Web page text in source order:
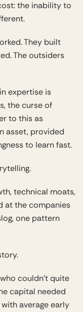
the inability to
They built
The outsiders
expertise is
the curse of
to this as
asset, provided
to learn fast.
technical moats,
at the companies
one pattern
couldn’t quite
capital needed
average early